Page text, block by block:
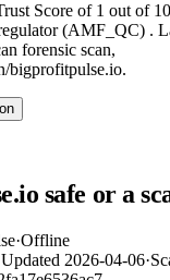
Score of 1 out of
(AMF_QC) .
forensic scan,
bigprofitpulse.io.
safe or a
·Offline
Updated 2026-04-06·